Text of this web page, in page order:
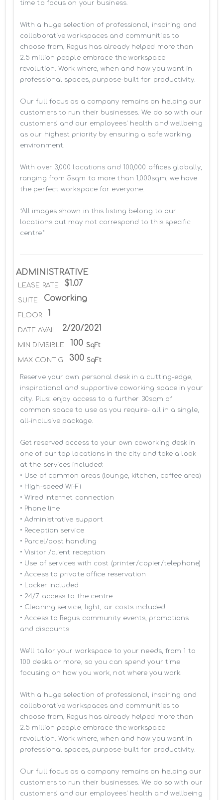
time to focus on your business.
With a huge selection of professional, inspiring and
collaborative workspaces and communities to
choose from, Regus has already helped more than
2.5 million people embrace the workspace
revolution. Work where, when and how you want in
professional spaces, purpose-built for productivity.
Our full focus as a company remains on helping our
customers to run their businesses. We do so with our
customers’ and our employees' health and wellbeing
as our highest priority by ensuring a safe working
environment.
With over 3,000 locations and 100,000 offices globally,
ranging from 5sqm to more than 1,000sqm, we have
the perfect workspace for everyone.
*All images shown in this listing belong to our
locations but may not correspond to this specific
centre*
ADMINISTRATIVE
LEASE RATE $1.07
SUITE Coworking
FLOOR 1
DATE AVAIL 2/20/2021
MIN DIVISIBLE 100 SqFt
MAX CONTIG 300 SqFt
Reserve your own personal desk in a cutting-edge,
inspirational and supportive coworking space in your
city. Plus: enjoy access to a further 30sqm of
common space to use as you require- all in a single,
all-inclusive package.
Get reserved access to your own coworking desk in
one of our top locations in the city and take a look
at the services included:
• Use of common areas (lounge, kitchen, coffee area)
• High-speed Wi-Fi
• Wired Internet connection
• Phone line
• Administrative support
• Reception service
• Parcel/post handling
• Visitor /client reception
• Use of services with cost (printer/copier/telephone)
• Access to private office reservation
• Locker included
• 24/7 access to the centre
• Cleaning service, light, air costs included
• Access to Regus community events, promotions
and discounts
We’ll tailor your workspace to your needs, from 1 to
100 desks or more, so you can spend your time
focusing on how you work, not where you work.
With a huge selection of professional, inspiring and
collaborative workspaces and communities to
choose from, Regus has already helped more than
2.5 million people embrace the workspace
revolution. Work where, when and how you want in
professional spaces, purpose-built for productivity.
Our full focus as a company remains on helping our
customers to run their businesses. We do so with our
customers’ and our employees' health and wellbeing